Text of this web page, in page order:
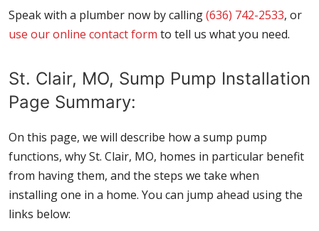
Speak with a plumber now by calling(636) 742-2533, or
use our online contact form to tell us what you need.
St. Clair, MO, Sump Pump Installation
Page Summary:
On this page, we will describe how a sump pump
functions, why St. Clair, MO, homes in particular benefit
from having them, and the steps we take when
installing one in a home. You can jump ahead using the
links below: